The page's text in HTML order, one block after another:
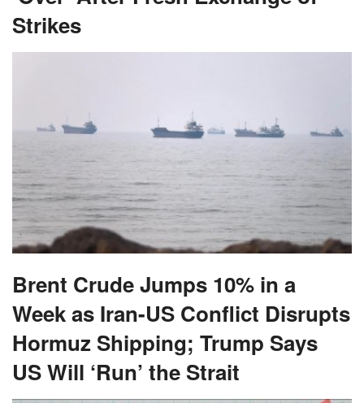
Strikes
Brent Crude Jumps 10% in a
Week as Iran-US Conflict Disrupts
Hormuz Shipping; Trump Says
US Will ‘Run’ the Strait